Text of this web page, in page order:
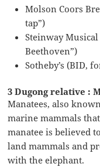
Molson Coors
tap”)
Steinway
Beethoven”)
Sotheby’s (BID,
3 Dugong relative :
Manatees, also
marine mammals
manatee is believed
land mammals and
with the elephant.